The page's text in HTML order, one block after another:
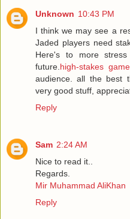
Unknown 10:43 PM
I think we may see a
Jaded players need
Here's to more
future. high-stakes game
audience. all the best
very good stuff,
Reply
Sam 2:24 AM
Nice to read it..
Regards.
Mir Muhammad AliKhan
Reply